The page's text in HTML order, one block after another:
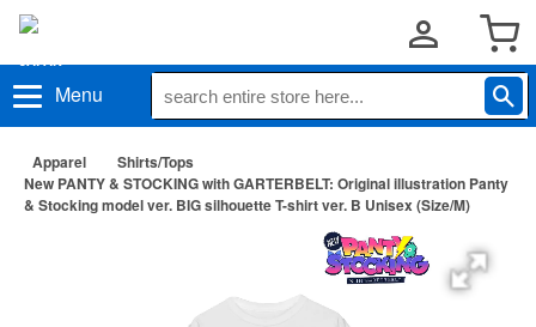
Menu
Apparel
Shirts/Tops
New PANTY & STOCKING with GARTERBELT: Original illustration Panty
& Stocking model ver. BIG silhouette T-shirt ver. B Unisex (Size/M)